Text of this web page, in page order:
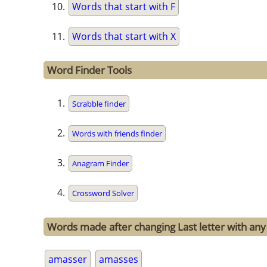
Words that start with F
Words that start with X
Word Finder Tools
Scrabble finder
Words with friends finder
Anagram Finder
Crossword Solver
Words made after changing Last letter with
amasser amasses